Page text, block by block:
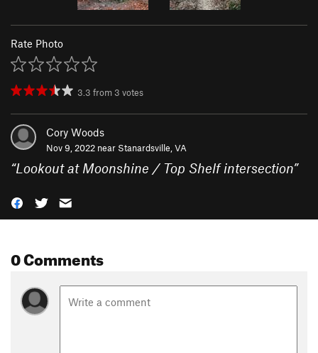
Rate Photo
3.3 from 3 votes
Cory Woods
Nov 9, 2022 near Stanardsville, VA
“Lookout at Moonshine / Top Shelf intersection”
0 Comments